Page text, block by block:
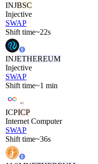
INJBSC
Injective
SWAP
Shift time~22s
INJETHEREUM
Injective
SWAP
Shift time~1 min
ICPICP
Internet Computer
SWAP
Shift time~36s